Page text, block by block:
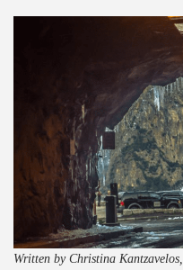
Written by Christina Kantzavelos,